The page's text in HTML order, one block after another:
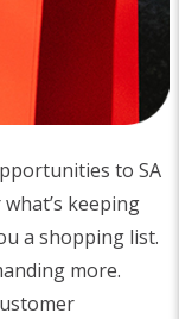
to SA
keeping
a shopping list.
more.